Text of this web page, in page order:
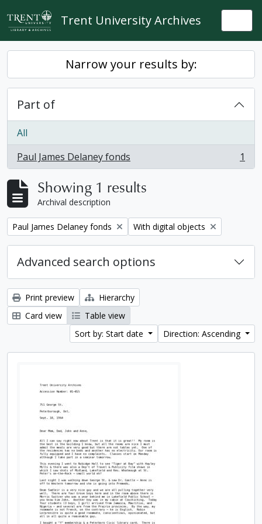
Skip to main content
Trent University Archives
Narrow your results by:
Part of
All
Paul James Delaney fonds
, 1 results 1
Showing 1 results
Archival description
Remove filter:
Paul James Delaney fonds Remove filter:
With digital objects
Advanced search options
Print preview
Hierarchy
Card view
Table view
Sort by: Start date
Direction: Ascending